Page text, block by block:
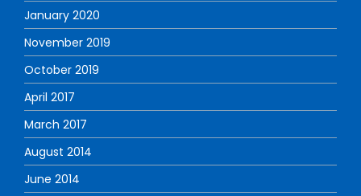
January 2020
November 2019
October 2019
April 2017
March 2017
August 2014
June 2014